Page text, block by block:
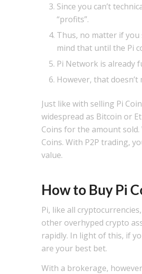
Since you can’t
“profits”.
Thus, no matter if you
mind that until the Pi
Pi Network is already
However, that
Just like with selling Pi
widespread as Bitcoin or
Coins for the amount sold.
Coins. With P2P trading,
value.
How to Buy Pi
Pi, like all
other overhyped crypto
rapidly. In light of this, if
are your best bet.
With a brokerage,